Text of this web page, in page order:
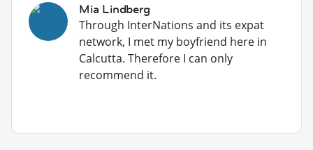
Mia Lindberg
Through InterNations and its expat
network, I met my boyfriend here in
Calcutta. Therefore I can only
recommend it.